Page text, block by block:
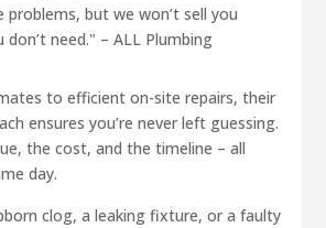
problems, but we won’t sell you
need." – ALL Plumbing
to efficient on-site repairs, their
ensures you’re never left guessing.
the cost, and the timeline – all
day.
clog, a leaking fixture, or a faulty